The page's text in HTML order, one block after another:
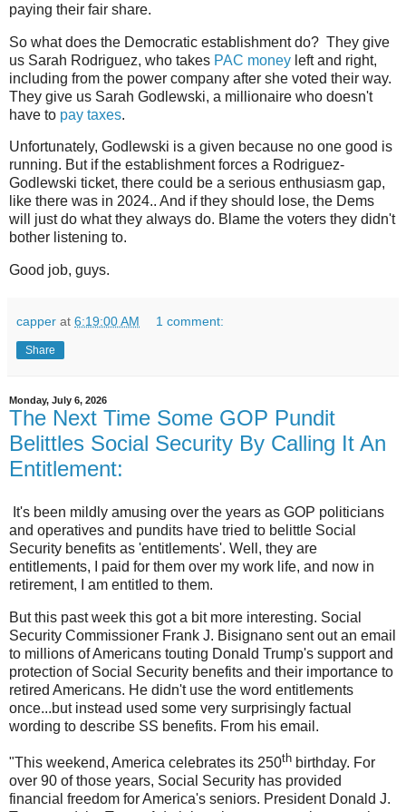
paying their fair share.
So what does the Democratic establishment do? They give
us Sarah Rodriguez, who takes PAC money left and right,
including from the power company after she voted their way.
They give us Sarah Godlewski, a millionaire who doesn't
have to pay taxes.
Unfortunately, Godlewski is a given because no one good is
running. But if the establishment forces a Rodriguez-
Godlewski ticket, there could be a serious enthusiasm gap,
like there was in 2024.. And if they should lose, the Dems
will just do what they always do. Blame the voters they didn't
bother listening to.
Good job, guys.
capper at 6:19:00 AM 1 comment:
Share
Monday, July 6, 2026
The Next Time Some GOP Pundit
Belittles Social Security By Calling It An
Entitlement:
It's been mildly amusing over the years as GOP politicians
and operatives and pundits have tried to belittle Social
Security benefits as 'entitlements'. Well, they are
entitlements, I paid for them over my work life, and now in
retirement, I am entitled to them.
But this past week this got a bit more interesting. Social
Security Commissioner Frank J. Bisignano sent out an email
to millions of Americans touting Donald Trump's support and
protection of Social Security benefits and their importance to
retired Americans. He didn't use the word entitlements
once...but instead used some very surprisingly factual
wording to describe SS benefits. From his email.
"This weekend, America celebrates its 250th birthday. For
over 90 of those years, Social Security has provided
financial freedom for America's seniors. President Donald J.